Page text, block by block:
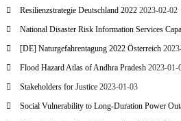
Resilienzstrategie Deutschland 2022 2023-02-02
National Disaster Risk Information Services
[DE] Naturgefahrentagung 2022 Österreich
Flood Hazard Atlas of Andhra Pradesh 2023-01-
Stakeholders for Justice 2023-01-03
Social Vulnerability to Long-Duration Power